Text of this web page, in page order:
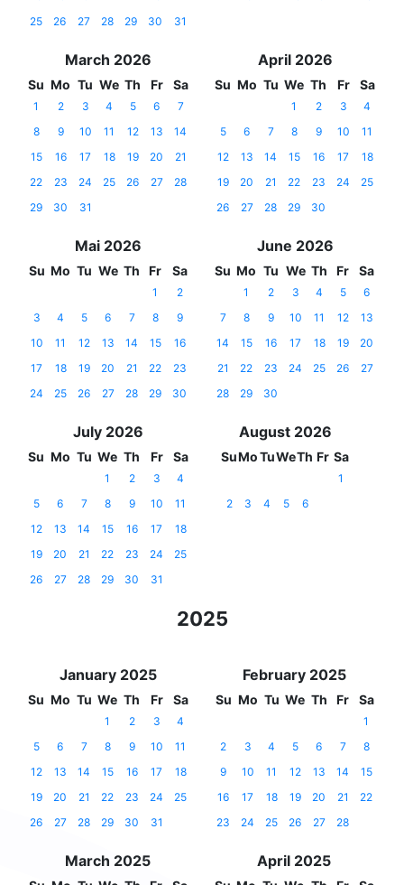
25
26 27 28 29 30 31
March 2026
Su Mo Tu We Th Fr Sa
1 2 3 4 5 6
7
8
9 10 11 12 13
14
15
16 17 18 19 20
21
22
23 24 25 26 27
28
29
30 31
April 2026
Su Mo Tu We Th Fr Sa
1 2 3
4
5
6 7 8 9 10
11
12
13 14 15 16 17
18
19
20 21 22 23 24
25
26
27 28 29 30
Mai 2026
Su Mo Tu We Th Fr Sa
1
2
3
4 5 6 7 8
9
10
11 12 13 14 15
16
17
18 19 20 21 22
23
24
25 26 27 28 29 30
June 2026
Su Mo Tu We Th Fr Sa
1 2 3 4 5
6
7
8 9 10 11 12
13
14
15 16 17 18 19
20
21
22 23 24 25 26
27
28
29 30
July 2026
Su Mo Tu We Th Fr Sa
1 2 3
4
5
6 7 8 9 10
11
12
13 14 15 16 17
18
19
20 21 22 23 24
25
26
27 28 29 30 31
August 2026
SuMoTuWeTh Fr Sa
1
2
3 4 5 6
2025
January 2025
Su Mo Tu We Th Fr Sa
1 2 3
4
5
6 7 8 9 10
11
12
13 14 15 16 17
18
19
20 21 22 23 24
25
26
27 28 29 30 31
February 2025
Su Mo Tu We Th Fr Sa
1
2
3 4 5 6 7
8
9
10 11 12 13 14
15
16
17 18 19 20 21
22
23
24 25 26 27 28
March 2025 April 2025